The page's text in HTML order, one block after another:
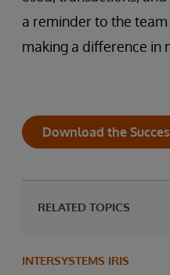
a reminder to the
making a difference in
Download the
RELATED TOPICS
INTERSYSTEMS IRIS